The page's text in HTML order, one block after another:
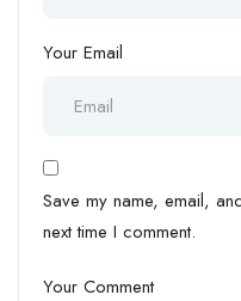
Your Email
Save my name, email,
next time I comment.
Your Comment